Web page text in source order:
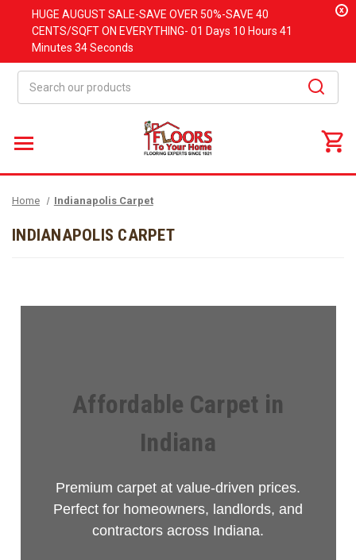
HUGE AUGUSTSALE-SAVE OVER 50%-SAVE 40
CENTS/SQFT ON EVERYTHING- 01 Days 10 Hours 41
Minutes 33 Seconds
x
Home Indianapolis Carpet
INDIANAPOLIS CARPET
Affordable Carpet in
Indiana
Premium carpet at value-driven prices.
Perfect for homeowners, landlords, and
contractors across Indiana.